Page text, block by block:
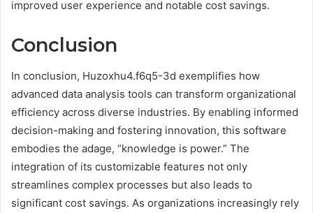
improved user experience and notable cost savings.
Conclusion
In conclusion, Huzoxhu4.f6q5-3d exemplifies how
advanced data analysis tools can transform organizational
efficiency across diverse industries. By enabling informed
decision-making and fostering innovation, this software
embodies the adage, “knowledge is power.” The
integration of its customizable features not only
streamlines complex processes but also leads to
significant cost savings. As organizations increasingly rely